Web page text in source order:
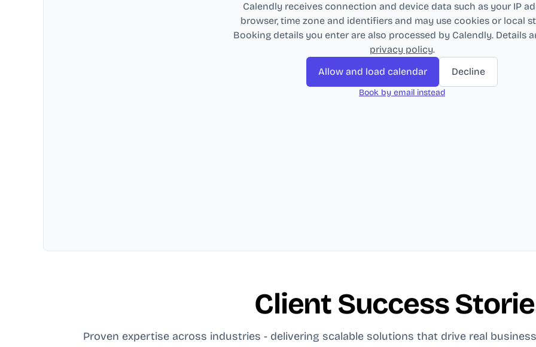
Calendly receives connection and device data such as your IP
browser, time zone and identifiers and may use cookies or local
Booking details you enter are also processed by Calendly. Details
privacy policy.
Allow and load calendar
Decline
Book by email instead
Client Success
Proven expertise across industries - delivering scalable solutions that drive real